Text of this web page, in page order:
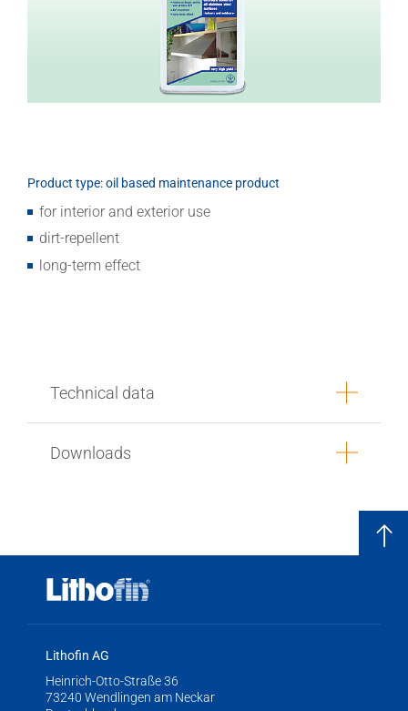
Product type: oil based maintenance product
for interior and exterior use
dirt-repellent
long-term effect
Technical data
Downloads
Lithofin AG
Heinrich-Otto-Straße 36
73240 Wendlingen am Neckar